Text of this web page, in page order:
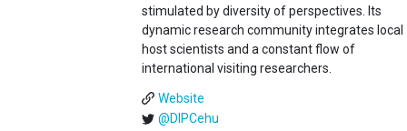
stimulated by diversity of perspectives. Its
dynamic research community integrates local
host scientists and a constant flow of
international visiting researchers.
Website
@DIPCehu